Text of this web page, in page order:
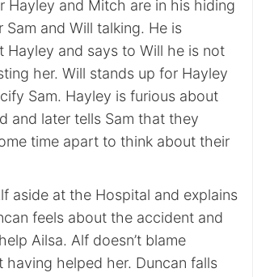
Hayley and Mitch are in his hiding
Sam and Will talking. He is
Hayley and says to Will he is not
her. Will stands up for Hayley
Sam. Hayley is furious about
and later tells Sam that they
time apart to think about their
aside at the Hospital and explains
feels about the accident and
Ailsa. Alf doesn’t blame
having helped her. Duncan falls